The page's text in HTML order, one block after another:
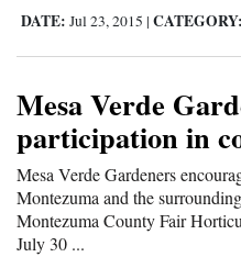
Business
and
Agriculture
Obituaries
Sports
Living
DATE: Jul 23, 2015 | CATEGORY:
Mesa Verde
participation in
Mesa Verde Gardeners
Montezuma and the
Montezuma County Fair
July 30 ...